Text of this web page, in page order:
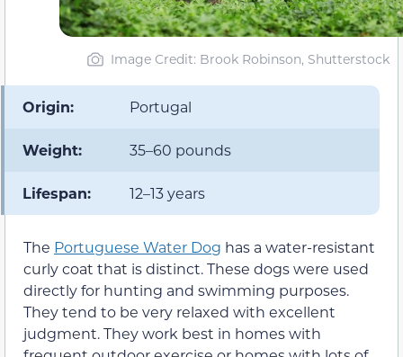
Image Credit: Brook Robinson, Shutterstock
Origin: Portugal
Weight: 35–60 pounds
Lifespan: 12–13 years
The Portuguese Water Dog has a water-resistant
curly coat that is distinct. These dogs were used
directly for hunting and swimming purposes.
They tend to be very relaxed with excellent
judgment. They work best in homes with